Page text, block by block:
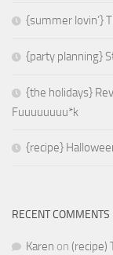
{summer lovin’}
{party planning}
{the holidays}
Fuuuuuuuu*k
{recipe}
RECENT COMMENTS
Karen on (recipe)